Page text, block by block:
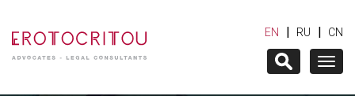
EN | RU | CN